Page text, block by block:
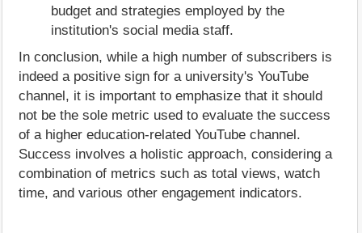
budget and strategies employed by the
institution's social media staff.
In conclusion, while a high number of subscribers is
indeed a positive sign for a university's YouTube
channel, it is important to emphasize that it should
not be the sole metric used to evaluate the success
of a higher education-related YouTube channel.
Success involves a holistic approach, considering a
combination of metrics such as total views, watch
time, and various other engagement indicators.